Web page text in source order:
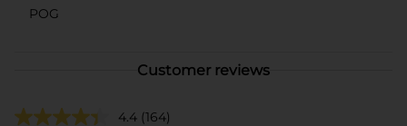
POG
Customer reviews
4.4 (164)